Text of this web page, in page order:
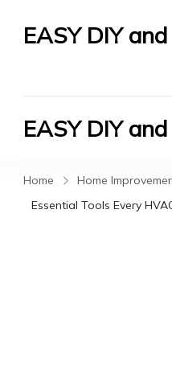
EASY DIY
EASY DIY
Home Home
Essential Tools Every